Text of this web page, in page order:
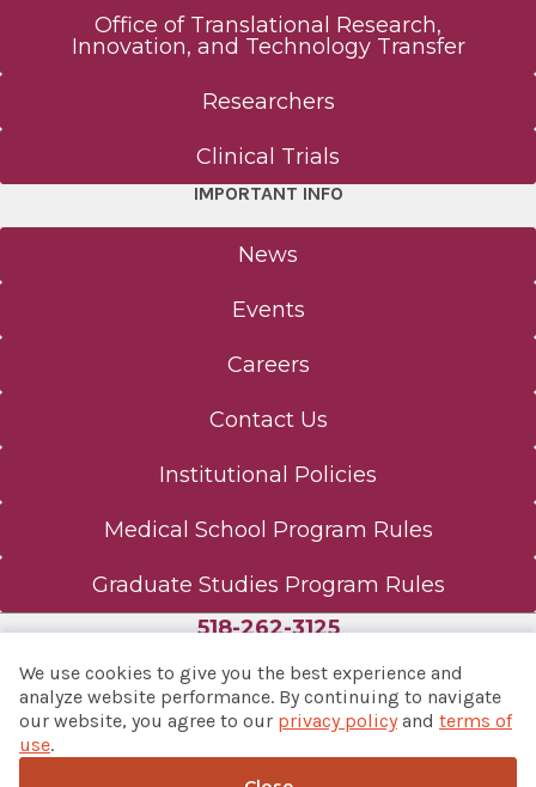
Office of Translational Research,
Innovation, and Technology Transfer
Researchers
Clinical Trials
IMPORTANT INFO
News
Events
Careers
Contact Us
Institutional Policies
Medical School Program Rules
Graduate Studies Program Rules
518-262-3125
© 2026 Albany Med Health System
Notice of Privacy Practices|Consumer Web Privacy
We use cookies to give you the best experience and
analyze website performance. By continuing to navigate
our website, you agree to our privacy policyand terms of
use.